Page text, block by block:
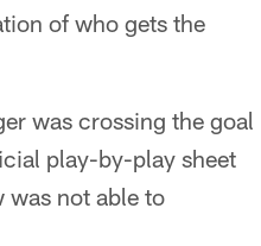
of who gets the
was crossing the goal
play-by-play sheet
was not able to